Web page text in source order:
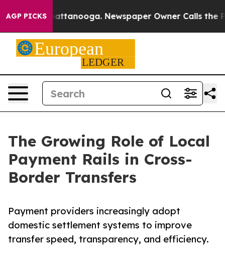
AGP PICKS
in Chattanooga. Newspaper Owner Calls the
The Growing Role of Local
Payment Rails in Cross-
Border Transfers
Payment providers increasingly adopt
domestic settlement systems to improve
transfer speed, transparency, and efficiency.